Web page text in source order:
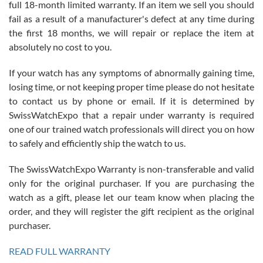
Roberto Alomar
7/26/2026
Great watch, will purchase many after the amazing experience! I
am.on.my second cartier watch, tank large!
Mac L.
7/24/2026
on a purchase (3rd watch) and a return for reimbursement, they
have exceeded my expectations. The watches were packaged,
full 18-month limited warranty. If an item we sell you should
fail as a result of a manufacturer's defect at any time during
the first 18 months, we will repair or replace the item at
absolutely no cost to you.
If your watch has any symptoms of abnormally gaining time,
losing time, or not keeping proper time please do not hesitate
to contact us by phone or email. If it is determined by
SwissWatchExpo that a repair under warranty is required
one of our trained watch professionals will direct you on how
to safely and efficiently ship the watch to us.
The SwissWatchExpo Warranty is non-transferable and valid
only for the original purchaser. If you are purchasing the
watch as a gift, please let our team know when placing the
order, and they will register the gift recipient as the original
purchaser.
READ FULL WARRANTY